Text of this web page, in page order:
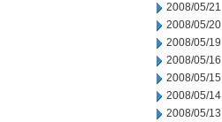
2008/05/21
2008/05/20
2008/05/19
2008/05/16
2008/05/15
2008/05/14
2008/05/13